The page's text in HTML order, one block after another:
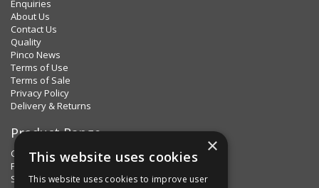
Enquiries
About Us
Contact Us
Quality
Pinco News
Terms of Use
Terms of Sale
Privacy Policy
Delivery & Returns
Product Range
Clips & Clamps
Pins Plus
Spring Fixings
×
This website uses cookies
This website uses cookies to improve user